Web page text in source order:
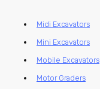
Midi Excavators
Mini Excavators
Mobile Excavators
Motor Graders